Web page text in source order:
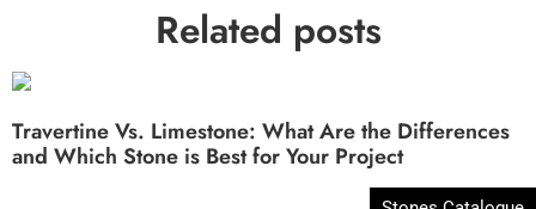
Related posts
Travertine Vs. Limestone: What Are the Differences
and Which Stone is Best for Your Project